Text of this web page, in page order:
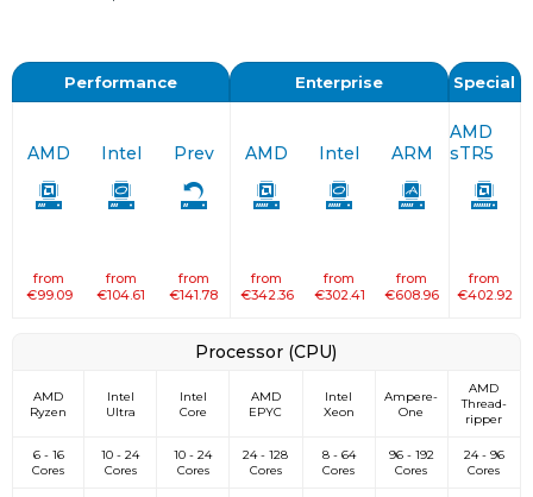
Performance Enterprise Special
AMD
from
€99.09
Intel
from
€104.61
Prev
from
€141.78
AMD
from
€342.36
Intel
from
€302.41
ARM
from
€608.96
AMD
sTR5
from
€402.92
Processor (CPU)
AMD
Ryzen
Intel
Ultra
Intel
Core
AMD
EPYC
Intel
Xeon
Ampere­
One
AMD
Thread­
ripper
6 - 16
Cores
10 - 24
Cores
10 - 24
Cores
24 - 128
Cores
8 - 64
Cores
96 - 192
Cores
24 - 96
Cores